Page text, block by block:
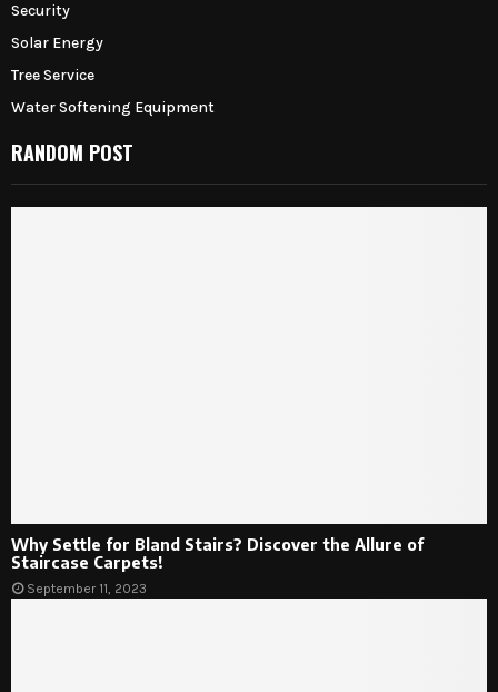
Security
Solar Energy
Tree Service
Water Softening Equipment
RANDOM POST
Why Settle for Bland Stairs? Discover the Allure of
Staircase Carpets!
September 11, 2023